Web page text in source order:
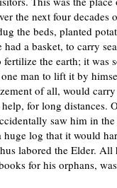
the next four decades
the beds, planted
had a basket, to carry
the earth; it was
man to lift it by
of all, would
for long distances.
saw him in
huge log that it would
labored the Elder.
for his orphans,